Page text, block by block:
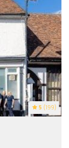
5 (199)